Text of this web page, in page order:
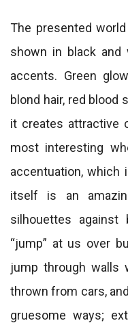
The presented
shown in black and
accents. Green
blond hair, red blood
it creates attractive
most interesting
accentuation, which
itself is an
silhouettes against
“jump” at us over
jump through walls
thrown from cars,
gruesome ways;